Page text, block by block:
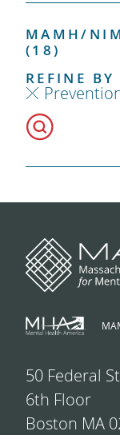
MAMH/
(18)
REFINE BY
50 Federal
6th Floor
Boston MA